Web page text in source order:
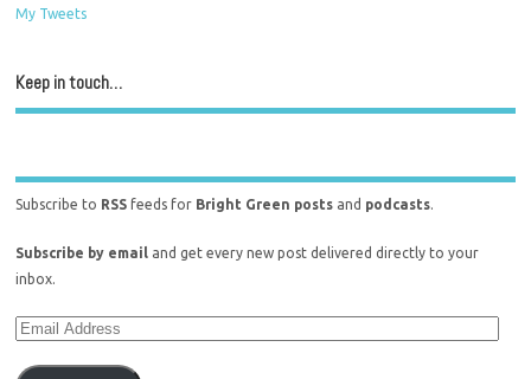
My Tweets
Keep in touch…
Subscribe to RSS feeds for Bright Green posts and podcasts.
Subscribe by email and get every new post delivered directly to your
inbox.